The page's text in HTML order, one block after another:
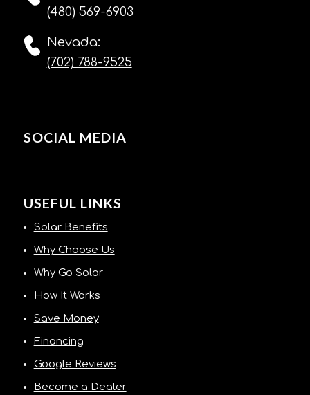
(480) 569-6903
Nevada:
(702) 788-9525
SOCIAL MEDIA
USEFUL LINKS
Solar Benefits
Why Choose Us
Why Go Solar
How It Works
Save Money
Financing
Google Reviews
Become a Dealer